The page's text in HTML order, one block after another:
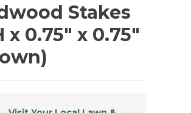
Stakes
x 0.75″ x 0.75″